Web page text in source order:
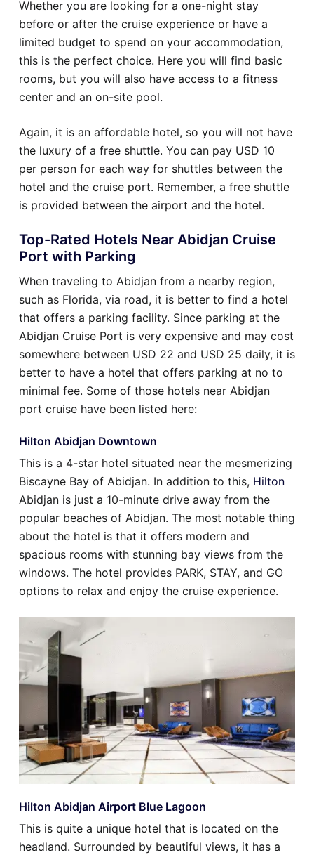
Whether you are looking for a one-night stay
before or after the cruise experience or have a
limited budget to spend on your accommodation,
this is the perfect choice. Here you will find basic
rooms, but you will also have access to a fitness
center and an on-site pool.
Again, it is an affordable hotel, so you will not have
the luxury of a free shuttle. You can pay USD 10
per person for each way for shuttles between the
hotel and the cruise port. Remember, a free shuttle
is provided between the airport and the hotel.
Top-Rated Hotels Near Abidjan Cruise
Port with Parking
When traveling to Abidjan from a nearby region,
such as Florida, via road, it is better to find a hotel
that offers a parking facility. Since parking at the
Abidjan Cruise Port is very expensive and may cost
somewhere between USD 22 and USD 25 daily, it is
better to have a hotel that offers parking at no to
minimal fee. Some of those hotels near Abidjan
port cruise have been listed here:
Hilton Abidjan Downtown
This is a 4-star hotel situated near the mesmerizing
Biscayne Bay of Abidjan. In addition to this, Hilton
Abidjan is just a 10-minute drive away from the
popular beaches of Abidjan. The most notable thing
about the hotel is that it offers modern and
spacious rooms with stunning bay views from the
windows. The hotel provides PARK, STAY, and GO
options to relax and enjoy the cruise experience.
Hilton Abidjan Airport Blue Lagoon
This is quite a unique hotel that is located on the
headland. Surrounded by beautiful views, it has a